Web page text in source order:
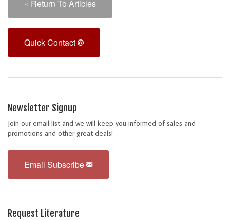
« Return To Articles
Quick Contact
Newsletter Signup
Join our email list and we will keep you informed of sales and
promotions and other great deals!
Email Subscribe
Request Literature